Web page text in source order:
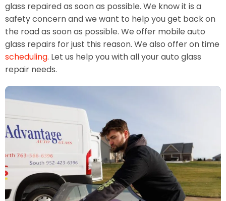
glass repaired as soon as possible. We know it is a
safety concern and we want to help you get back on
the road as soon as possible. We offer mobile auto
glass repairs for just this reason. We also offer on time
scheduling. Let us help you with all your auto glass
repair needs.